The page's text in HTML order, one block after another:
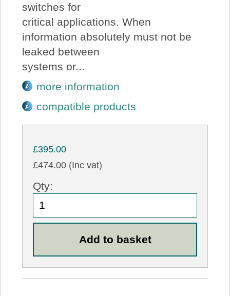
switches for
critical applications. When
information absolutely must not be
leaked between
systems or...
more information
compatible products
£395.00
£474.00 (Inc vat)
Qty: